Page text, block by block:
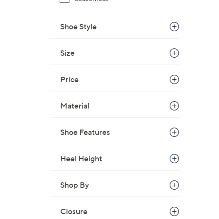
Shoe Style
Size
Price
Material
Shoe Features
Heel Height
Shop By
Closure